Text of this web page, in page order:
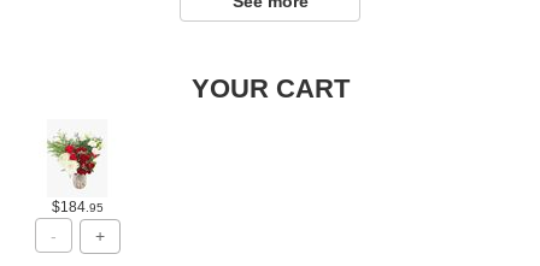
YOUR CART
$184 .95